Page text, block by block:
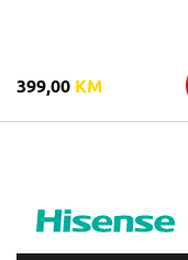
399,00 KM